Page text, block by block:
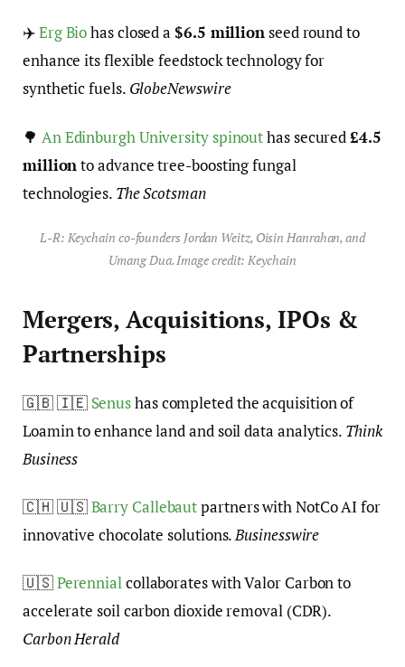
✈️Erg Biohas closed a $6.5 millionseed round to
enhance its flexible feedstock technology for
synthetic fuels. GlobeNewswire
🌳 An Edinburgh University spinouthas secured£4.5
millionto advance tree-boosting fungal
technologies. The Scotsman
L-R: Keychain co-founders Jordan Weitz, Oisin Hanrahan, and
Umang Dua. Image credit: Keychain
Mergers, Acquisitions, IPOs &
Partnerships
🇬🇧 🇮🇪 Senushas completed the acquisition of
Loamin to enhance land and soil data analytics. Think
Business
🇨🇭 🇺🇸Barry Callebautpartners with NotCo AI for
innovative chocolate solutions.Businesswire
🇺🇸Perennialcollaborates with Valor Carbon to
accelerate soil carbon dioxide removal (CDR).
Carbon Herald